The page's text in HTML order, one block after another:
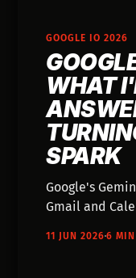
GOOGLE IO 2026
WHAT
SPARK
Google's
Gmail and
before you
11 JUN 20266 MIN